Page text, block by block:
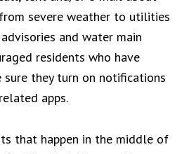
severe weather to utilities
and water main
residents who have
sure they turn on notifications
apps.
that happen in the middle of